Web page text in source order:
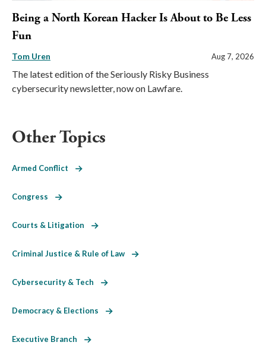
Being a North Korean Hacker Is About to Be Less
Fun
Tom Uren Aug 7, 2026
The latest edition of the Seriously Risky Business
cybersecurity newsletter, now on Lawfare.
Other Topics
Armed Conflict
Congress
Courts & Litigation
Criminal Justice & Rule of Law
Cybersecurity & Tech
Democracy & Elections
Executive Branch